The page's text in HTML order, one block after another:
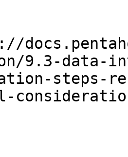
9.3-data-
steps-